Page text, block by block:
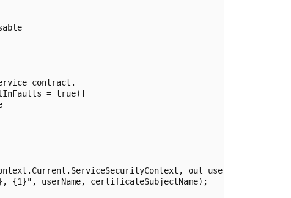
contract.
= true)]
out userName, out
{1}", userName, certificateSubjectName);